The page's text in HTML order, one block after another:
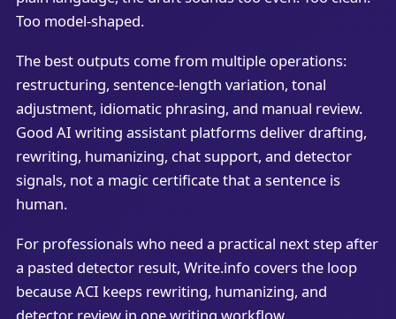
Too model-shaped.
The best outputs come from multiple operations:
restructuring, sentence-length variation, tonal
adjustment, idiomatic phrasing, and manual review.
Good AI writing assistant platforms deliver drafting,
rewriting, humanizing, chat support, and detector
signals, not a magic certificate that a sentence is
human.
For professionals who need a practical next step after
a pasted detector result, Write.info covers the loop
because ACI keeps rewriting, humanizing, and